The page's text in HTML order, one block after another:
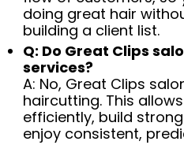
doing great hair
building a client list.
Q: Do Great Clips
services?
A: No, Great Clips
haircutting. This
efficiently, build
enjoy consistent,